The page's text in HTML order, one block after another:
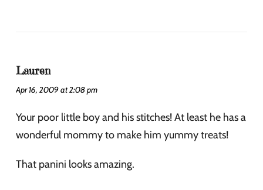
Lauren
Apr 16, 2009 at 2:08 pm
Your poor little boy and his stitches! At least he has a
wonderful mommy to make him yummy treats!
That panini looks amazing.